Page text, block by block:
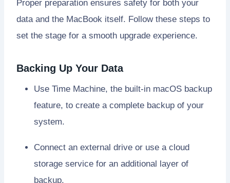
Proper preparation ensures safety for both your
data and the MacBook itself. Follow these steps to
set the stage for a smooth upgrade experience.
Backing Up Your Data
Use Time Machine, the built-in macOS backup
feature, to create a complete backup of your
system.
Connect an external drive or use a cloud
storage service for an additional layer of
backup.